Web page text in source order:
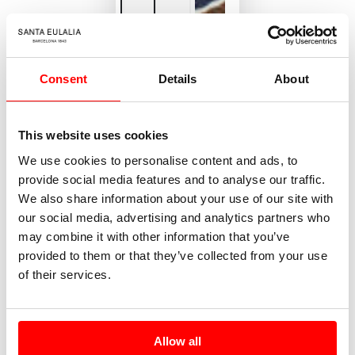
Consent Details About
This website uses cookies
We use cookies to personalise content and ads, to
provide social media features and to analyse our traffic.
We also share information about your use of our site with
our social media, advertising and analytics partners who
may combine it with other information that you’ve
provided to them or that they’ve collected from your use
of their services.
Allow all